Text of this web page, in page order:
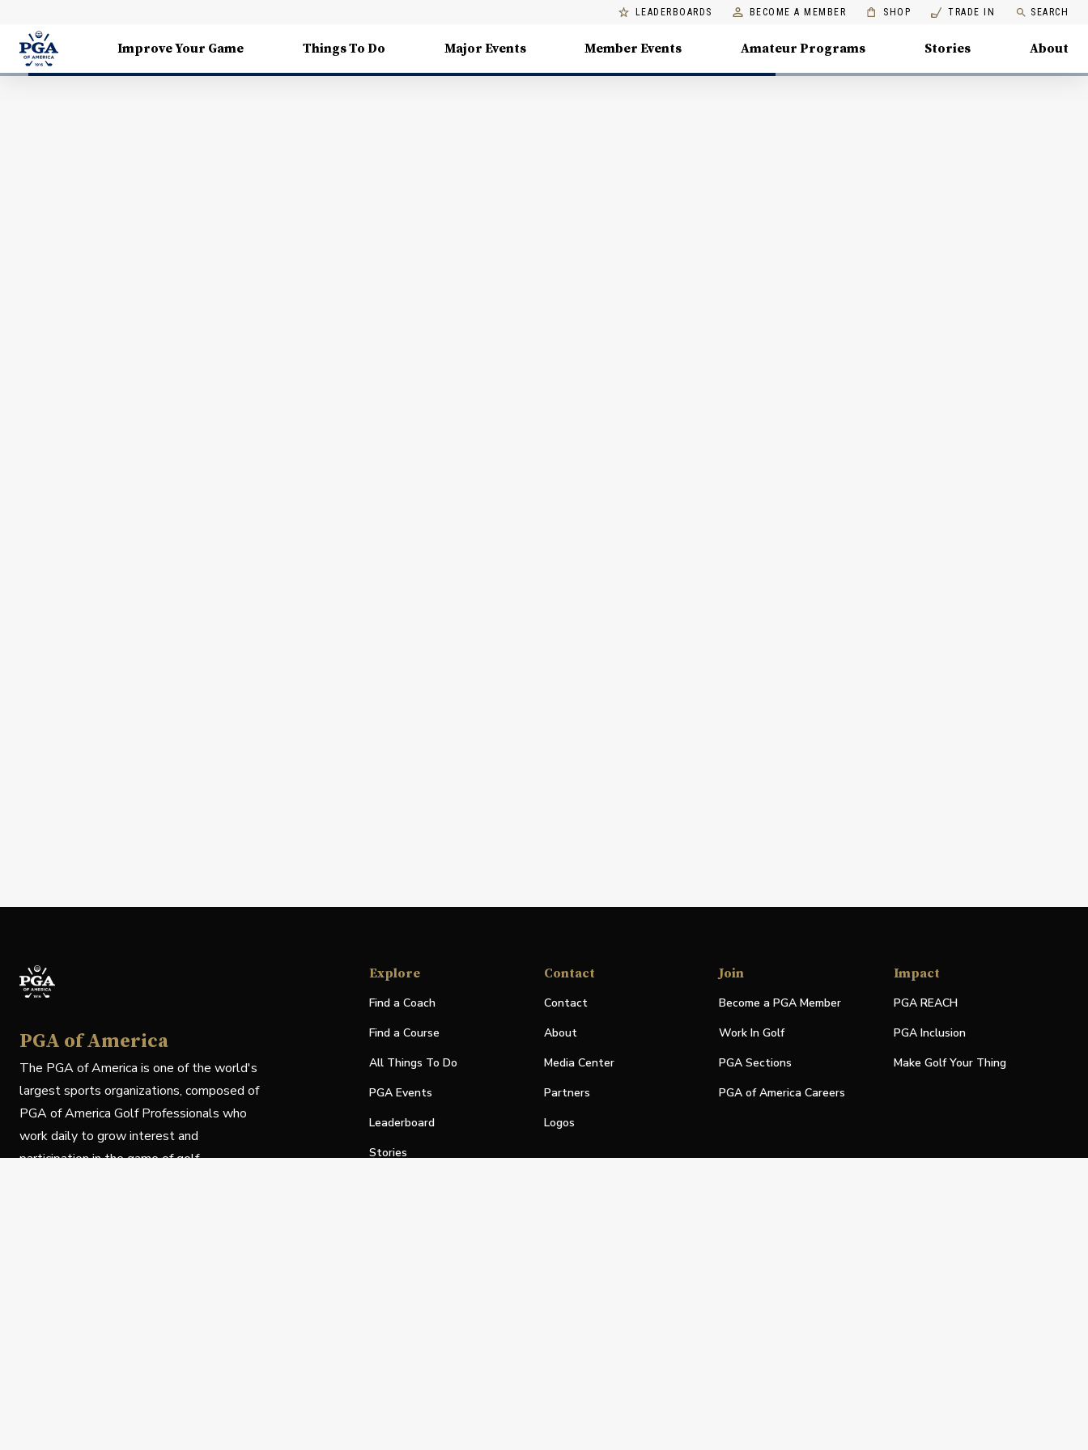
LEADERBOARDS BECOME A MEMBER SHOP TRADE IN SEARCH
Improve Your Game Things To Do Major Events Member Events Amateur Programs Stories About
PGA of America
The PGA of America is one of the world's
largest sports organizations, composed of
PGA of America Golf Professionals who
work daily to grow interest and
participation in the game of golf.
Explore
Find a Coach
Find a Course
All Things To Do
PGA Events
Leaderboard
Stories
Contact
Contact
About
Media Center
Partners
Logos
Join
Become a PGA Member
Work In Golf
PGA Sections
PGA of America Careers
Impact
PGA REACH
PGA Inclusion
Make Golf Your Thing